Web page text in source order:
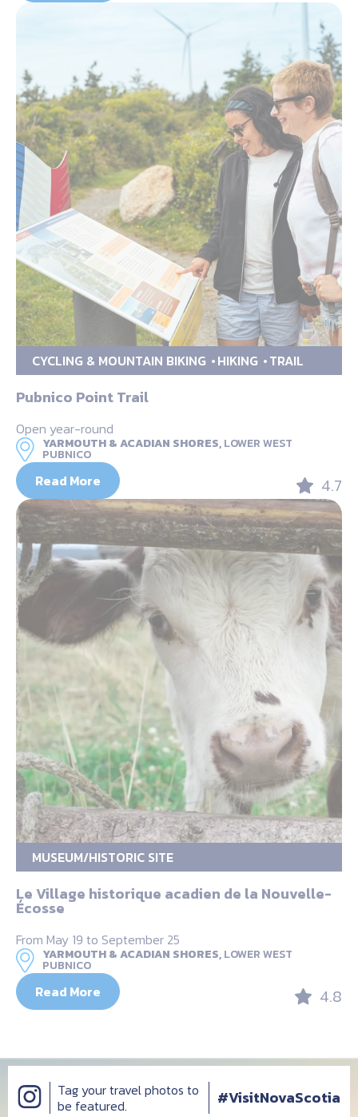
CYCLING & MOUNTAIN BIKING HIKING TRAIL
Pubnico Point Trail
Open year-round
YARMOUTH & ACADIAN SHORES,LOWER WEST
PUBNICO
Read More 4.7
MUSEUM/HISTORIC SITE
Le Village historique acadien de la Nouvelle-
Écosse
From May 19 to September 25
YARMOUTH & ACADIAN SHORES,LOWER WEST
PUBNICO
Read More 4.8
Tag your travel photos to
be featured.
#VisitNovaScotia